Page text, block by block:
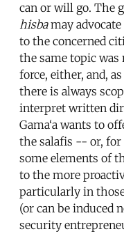
can or will go. The
hisbamay
to the concerned
the same topic
force, either, and,
there is always
interpret written
Gama‘a wants to
the salafis -- or,
some elements of
to the more
particularly in
(or can be induced
security